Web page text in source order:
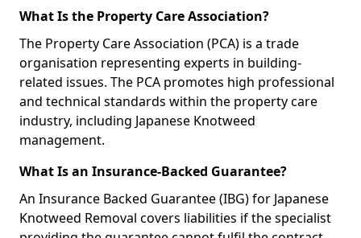
What Is the Property Care Association?
The Property Care Association (PCA) is a trade
organisation representing experts in building-
related issues. The PCA promotes high professional
and technical standards within the property care
industry, including Japanese Knotweed
management.
What Is an Insurance-Backed Guarantee?
An Insurance Backed Guarantee (IBG) for Japanese
Knotweed Removal covers liabilities if the specialist